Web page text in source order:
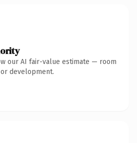
our AI fair-value estimate — room
development.